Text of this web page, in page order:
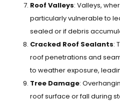
Roof Valleys: Valleys,
particularly vulnerable to
sealed or if debris
Cracked Roof Sealants:
roof penetrations and
to weather exposure,
Tree Damage:
roof surface or fall during